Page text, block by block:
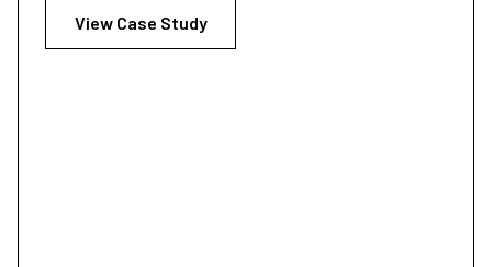
View Case Study